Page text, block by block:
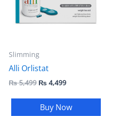
Slimming
Alli Orlistat
₨5,499 ₨ 4,499
Buy Now